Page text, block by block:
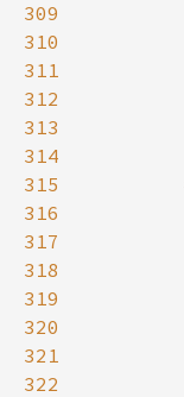
309
310
311
312
313
314
315
316
317
318
319
320
321
322